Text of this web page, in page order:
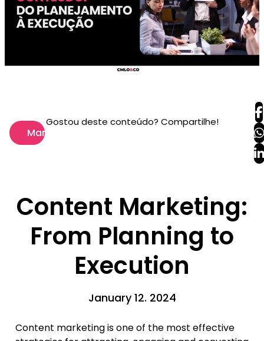
Marketing
Gostou deste conteúdo? Compartilhe!
Content Marketing:
From Planning to
Execution
January 12. 2024
Content marketing is one of the most effective